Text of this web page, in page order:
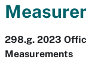
298.g. 2023
Measurements